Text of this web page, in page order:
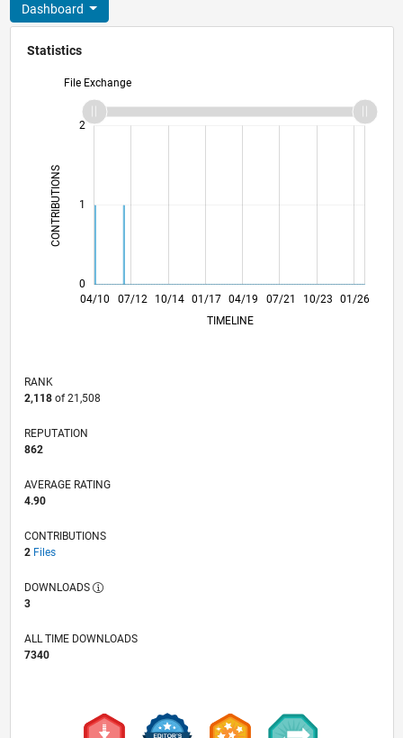
Dashboard
Statistics
File Exchange
CONTRIBUTIONS L
0
1
2
L
04/10
12/11
08/13
04/15
12/16
08/18
04/20
12/21
08/23
04/25
03/12
02/14
01/16
12/17
11/19
10/21
09/23
08/25 07/12 10/14 01/17 04/19 07/21 10/23
01/26
TIMELINE
RANK
2,118of 21,508
REPUTATION
862
AVERAGE RATING
4.90
CONTRIBUTIONS
2 Files
DOWNLOADS
3
ALL TIME DOWNLOADS
7340